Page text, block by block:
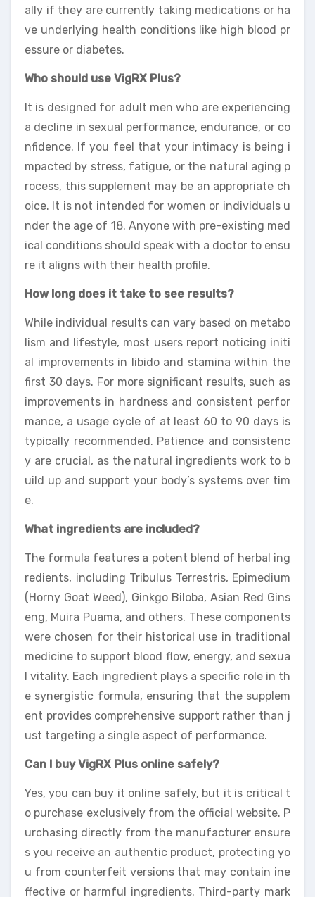
ally if they are currently taking medications or ha
ve underlying health conditions like high blood pr
essure or diabetes.
Who should use VigRX Plus?
It is designed for adult men who are experiencing
a decline in sexual performance, endurance, or co
nfidence. If you feel that your intimacy is being i
mpacted by stress, fatigue, or the natural aging p
rocess, this supplement may be an appropriate ch
oice. It is not intended for women or individuals u
nder the age of 18. Anyone with pre-existing med
ical conditions should speak with a doctor to ensu
re it aligns with their health profile.
How long does it take to see results?
While individual results can vary based on metabo
lism and lifestyle, most users report noticing initi
al improvements in libido and stamina within the
first 30 days. For more significant results, such as
improvements in hardness and consistent perfor
mance, a usage cycle of at least 60 to 90 days is
typically recommended. Patience and consistenc
y are crucial, as the natural ingredients work to b
uild up and support your body’s systems over tim
e.
What ingredients are included?
The formula features a potent blend of herbal ing
redients, including Tribulus Terrestris, Epimedium
(Horny Goat Weed), Ginkgo Biloba, Asian Red Gins
eng, Muira Puama, and others. These components
were chosen for their historical use in traditional
medicine to support blood flow, energy, and sexua
l vitality. Each ingredient plays a specific role in th
e synergistic formula, ensuring that the supplem
ent provides comprehensive support rather than j
ust targeting a single aspect of performance.
Can I buy VigRX Plus online safely?
Yes, you can buy it online safely, but it is critical t
o purchase exclusively from the official website. P
urchasing directly from the manufacturer ensure
s you receive an authentic product, protecting yo
u from counterfeit versions that may contain ine
ffective or harmful ingredients. Third-party mark